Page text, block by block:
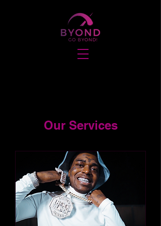
Our Services